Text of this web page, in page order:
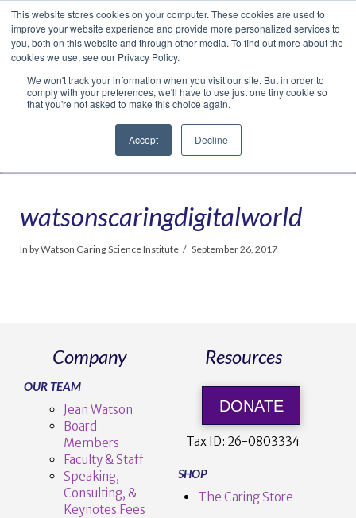
This website stores cookies on your computer. These cookies are used to
improve your website experience and provide more personalized services to
you, both on this website and through other media. To find out more about the
cookies we use, see our Privacy Policy.
We won't track your information when you visit our site. But in order to
comply with your preferences, we'll have to use just one tiny cookie so
that you're not asked to make this choice again.
Accept Decline
Facebook
LinkedIn
YouTube
VimeoInstagram
Navigation
watsonscaringdigitalworld
In by Watson Caring Science Institute September 26, 2017
Company
OUR TEAM
Jean Watson
Board
Members
Faculty & Staff
Speaking,
Consulting, &
Keynotes Fees
Resources
DONATE
Tax ID: 26-0803334
SHOP
The Caring Store
Translate »